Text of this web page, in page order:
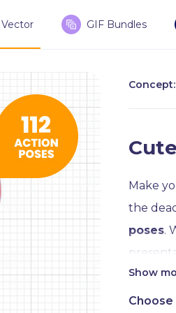
Vector GIF Bundles
Concept:
Make
the
poses.
Crafted
Show
Choose